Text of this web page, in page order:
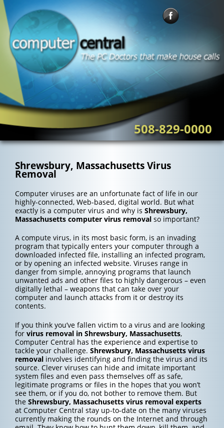
Skip
to
content
508-829-0000
Shrewsbury, Massachusetts Virus
Removal
Computer viruses are an unfortunate fact of life in our
highly-connected, Web-based, digital world. But what
exactly is a computer virus and why is Shrewsbury,
Massachusetts computer virus removalso important?
A compute virus, in its most basic form, is an invading
program that typically enters your computer through a
downloaded infected file, installing an infected program,
or by opening an infected website. Viruses range in
danger from simple, annoying programs that launch
unwanted ads and other files to highly dangerous – even
digitally lethal – weapons that can take over your
computer and launch attacks from it or destroy its
contents.
If you think you’ve fallen victim to a virus and are looking
for virus removal in Shrewsbury, Massachusetts,
Computer Central has the experience and expertise to
tackle your challenge. Shrewsbury, Massachusettsvirus
removalinvolves identifying and finding the virus and its
source. Clever viruses can hide and imitate important
system files and even pass themselves off as safe,
legitimate programs or files in the hopes that you won’t
see them, or if you do, not bother to remove them. But
the Shrewsbury, Massachusettsvirus removal experts
at Computer Central stay up-to-date on the many viruses
currently making the rounds on the Internet and through